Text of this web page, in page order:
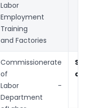
Labor
Employment
Training
and Factories
Commissionerate
of
Labor -
Department